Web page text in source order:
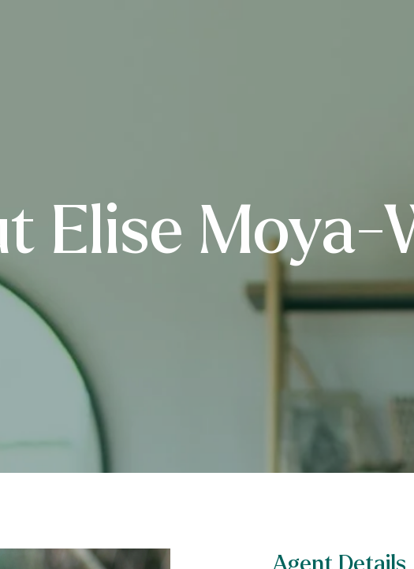
Elise Moya-
Agent Details